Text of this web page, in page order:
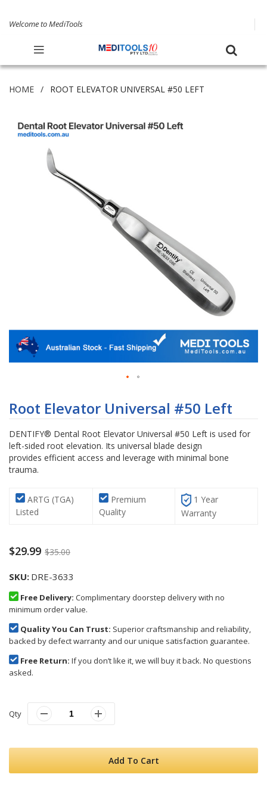
Welcome to MediTools
HOME ROOT ELEVATOR UNIVERSAL #50 LEFT
to
the
of
the
images
gallery
Root Elevator Universal #50 Left
DENTIFY® Dental Root Elevator Universal #50 Left is used for
left-sided root elevation. Its universal blade design
provides efficient access and leverage with minimal bone
trauma.
ARTG (TGA)
Listed
Premium
Quality
1 Year
Warranty
$29.99 $35.00
SKU DRE-3633
Free Delivery: Complimentary doorstep delivery with no
minimum order value.
Quality You Can Trust: Superior craftsmanship and reliability,
backed by defect warranty and our unique satisfaction guarantee.
Free Return: If you don’t like it, we will buy it back. No questions
asked.
Qty
Add To Cart